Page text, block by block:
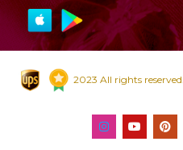
2023 All rights